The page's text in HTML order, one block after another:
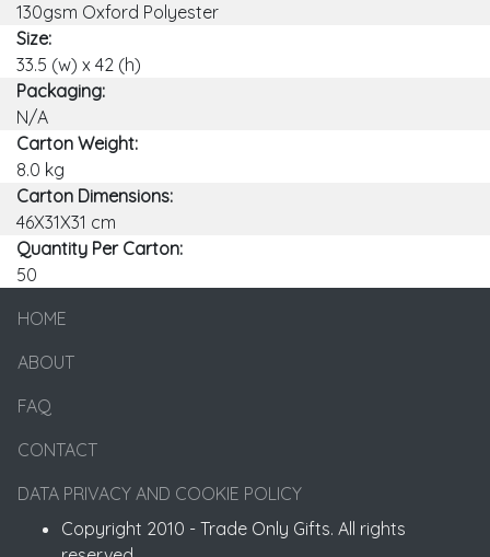
130gsm Oxford Polyester
Size:
33.5 (w) x 42 (h)
Packaging:
N/A
Carton Weight:
8.0 kg
Carton Dimensions:
46X31X31 cm
Quantity Per Carton:
50
HOME
ABOUT
FAQ
CONTACT
DATA PRIVACY AND COOKIE POLICY
Copyright 2010 - Trade Only Gifts. All rights